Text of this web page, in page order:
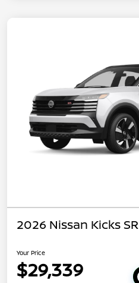
2026 Nissan Kicks SR
Your Price
$29,339